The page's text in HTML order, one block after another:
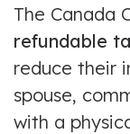
The Canada
refundable
reduce their
spouse,
with a